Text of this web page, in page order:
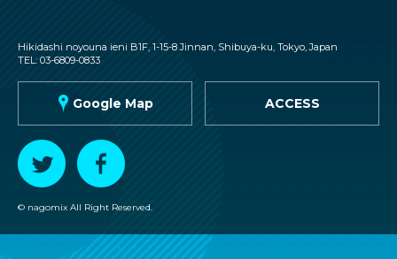
nagomix
Hikidashi noyouna ieni B1F, 1-15-8 Jinnan, Shibuya-ku, Tokyo, Japan
TEL: 03-6809-0833
G Google Map ACCESS
T F
© nagomix All Right Reserved.